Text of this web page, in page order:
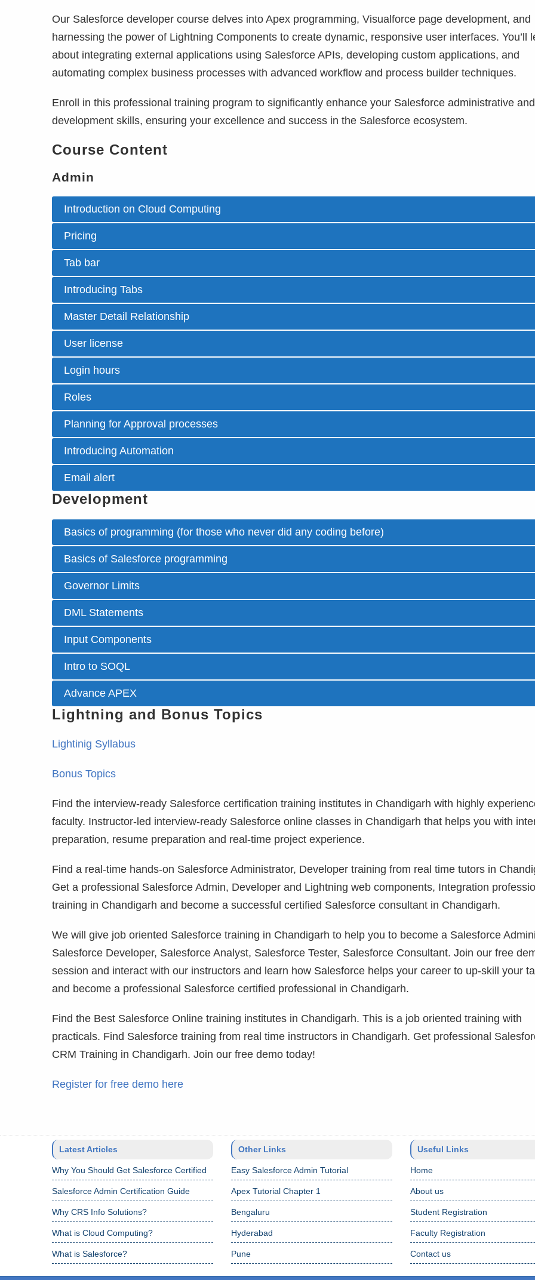
Our Salesforce developer course delves into Apex programming, Visualforce page development, and
harnessing the power of Lightning Components to create dynamic, responsive user interfaces. You’ll
about integrating external applications using Salesforce APIs, developing custom applications, and
automating complex business processes with advanced workflow and process builder techniques.
Enroll in this professional training program to significantly enhance your Salesforce administrative and
development skills, ensuring your excellence and success in the Salesforce ecosystem.
Course Content
Admin
Introduction on Cloud Computing
Pricing
Tab bar
Introducing Tabs
Master Detail Relationship
User license
Login hours
Roles
Planning for Approval processes
Introducing Automation
Email alert
Development
Basics of programming (for those who never did any coding before)
Basics of Salesforce programming
Governor Limits
DML Statements
Input Components
Intro to SOQL
Advance APEX
Lightning and Bonus Topics
Lightinig Syllabus
Bonus Topics
Find the interview-ready Salesforce certification training institutes in Chandigarh with highly
faculty. Instructor-led interview-ready Salesforce online classes in Chandigarh that helps you with
preparation, resume preparation and real-time project experience.
Find a real-time hands-on Salesforce Administrator, Developer training from real time tutors in
Get a professional Salesforce Admin, Developer and Lightning web components, Integration
training in Chandigarh and become a successful certified Salesforce consultant in Chandigarh.
We will give job oriented Salesforce training in Chandigarh to help you to become a Salesforce
Salesforce Developer, Salesforce Analyst, Salesforce Tester, Salesforce Consultant. Join our free
session and interact with our instructors and learn how Salesforce helps your career to up-skill your
and become a professional Salesforce certified professional in Chandigarh.
Find the Best Salesforce Online training institutes in Chandigarh. This is a job oriented training with
practicals. Find Salesforce training from real time instructors in Chandigarh. Get professional
CRM Training in Chandigarh. Join our free demo today!
Register for free demo here
Latest Articles
Why You Should Get Salesforce Certified
Salesforce Admin Certification Guide
Why CRS Info Solutions?
What is Cloud Computing?
What is Salesforce?
Other Links
Easy Salesforce Admin Tutorial
Apex Tutorial Chapter 1
Bengaluru
Hyderabad
Pune
Useful Links
Home
About us
Student Registration
Faculty Registration
Contact us